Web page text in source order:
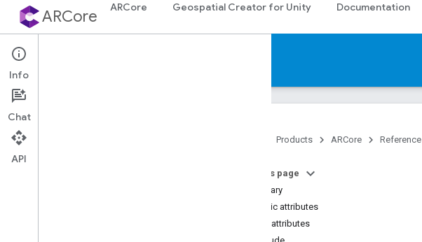
ARCore ARCore Geospatial Creator for Unity Documentation
Reference
Platforms
Products ARCore Reference
On this page
Summary
Public attributes
Public attributes
Info
Chat
API